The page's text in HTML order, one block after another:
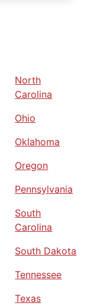
North
Carolina
Ohio
Oklahoma
Oregon
Pennsylvania
South
Carolina
South Dakota
Tennessee
Texas